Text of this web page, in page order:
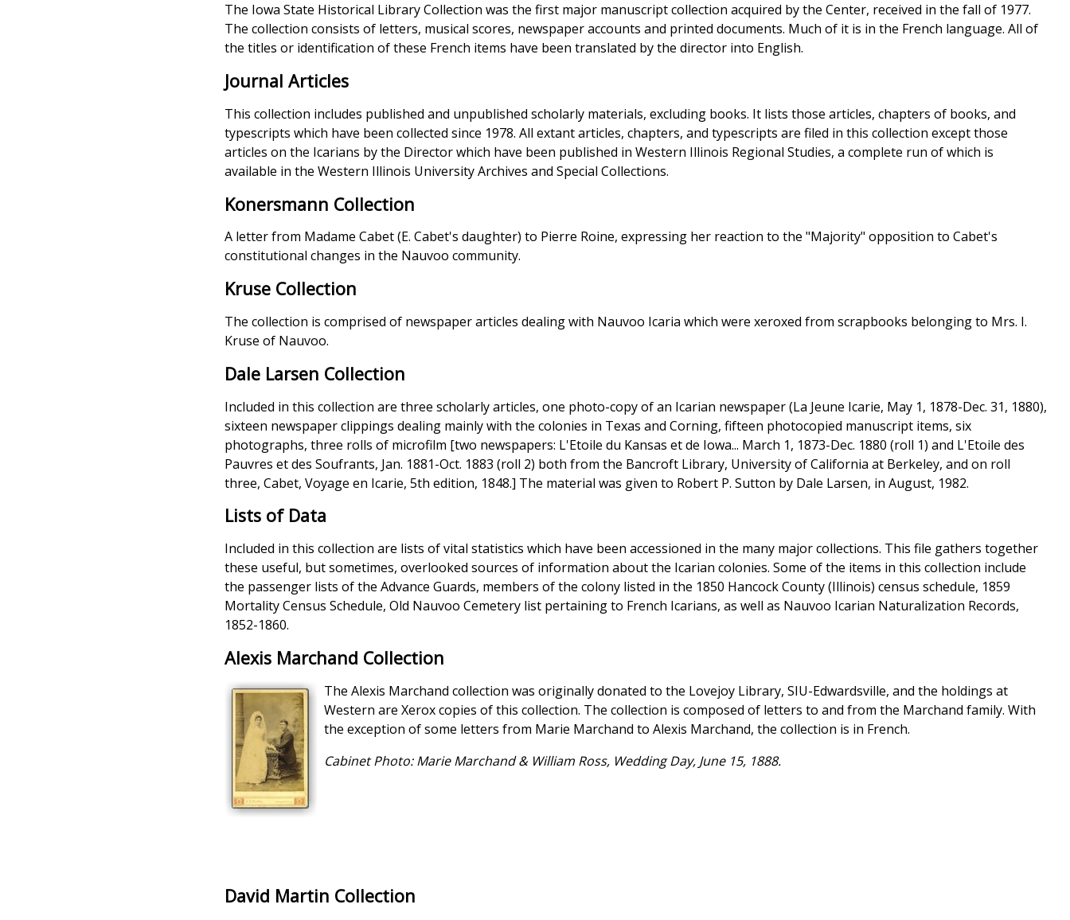
The Iowa State Historical Library Collection was the first major manuscript collection acquired by the Center, received in the fall of 1977.
The collection consists of letters, musical scores, newspaper accounts and printed documents. Much of it is in the French language. All of
the titles or identification of these French items have been translated by the director into English.
Journal Articles
This collection includes published and unpublished scholarly materials, excluding books. It lists those articles, chapters of books, and
typescripts which have been collected since 1978. All extant articles, chapters, and typescripts are filed in this collection except those
articles on the Icarians by the Director which have been published in Western Illinois Regional Studies, a complete run of which is
available in the Western Illinois University Archives and Special Collections.
Konersmann Collection
A letter from Madame Cabet (E. Cabet's daughter) to Pierre Roine, expressing her reaction to the "Majority" opposition to Cabet's
constitutional changes in the Nauvoo community.
Kruse Collection
The collection is comprised of newspaper articles dealing with Nauvoo Icaria which were xeroxed from scrapbooks belonging to Mrs. I.
Kruse of Nauvoo.
Dale Larsen Collection
Included in this collection are three scholarly articles, one photo-copy of an Icarian newspaper (La Jeune Icarie, May 1, 1878-Dec. 31, 1880),
sixteen newspaper clippings dealing mainly with the colonies in Texas and Corning, fifteen photocopied manuscript items, six
photographs, three rolls of microfilm [two newspapers: L'Etoile du Kansas et de Iowa... March 1, 1873-Dec. 1880 (roll 1) and L'Etoile des
Pauvres et des Soufrants, Jan. 1881-Oct. 1883 (roll 2) both from the Bancroft Library, University of California at Berkeley, and on roll
three, Cabet, Voyage en Icarie, 5th edition, 1848.] The material was given to Robert P. Sutton by Dale Larsen, in August, 1982.
Lists of Data
Included in this collection are lists of vital statistics which have been accessioned in the many major collections. This file gathers together
these useful, but sometimes, overlooked sources of information about the Icarian colonies. Some of the items in this collection include
the passenger lists of the Advance Guards, members of the colony listed in the 1850 Hancock County (Illinois) census schedule, 1859
Mortality Census Schedule, Old Nauvoo Cemetery list pertaining to French Icarians, as well as Nauvoo Icarian Naturalization Records,
1852-1860.
Alexis Marchand Collection
The Alexis Marchand collection was originally donated to the Lovejoy Library, SIU-Edwardsville, and the holdings at
Western are Xerox copies of this collection. The collection is composed of letters to and from the Marchand family. With
the exception of some letters from Marie Marchand to Alexis Marchand, the collection is in French.
Cabinet Photo: Marie Marchand & William Ross, Wedding Day, June 15, 1888.
David Martin Collection